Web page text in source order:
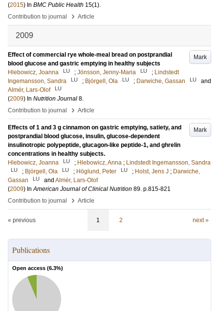
(2015) In BMC Public Health 15(1).
Contribution to journal
› Article
2009
Mark
Effect of commercial rye whole-meal bread on postprandial
blood glucose and gastric emptying in healthy subjects
Hlebowicz, Joanna
LU ; Jönsson, Jenny-Maria LU ; Lindstedt
Ingemansson, Sandra
LU ; Björgell, Ola LU ; Darwiche, Gassan LU
and
Almér, Lars-Olof
LU
(2009) In Nutrition Journal 8.
Contribution to journal
› Article
Mark
Effects of 1 and 3 g cinnamon on gastric emptying, satiety, and
postprandial blood glucose, insulin, glucose-dependent
insulinotropic polypeptide, glucagon-like peptide-1, and ghrelin
concentrations in healthy subjects.
Hlebowicz, Joanna
LU ; Hlebowicz, Anna ; Lindstedt Ingemansson, Sandra
LU ; Björgell, Ola LU ; Höglund, Peter LU ; Holst, Jens J ; Darwiche,
Gassan
LU and Almér, Lars-Olof
(2009) InAmerican Journal of Clinical Nutrition 89. p.815-821
Contribution to journal
› Article
« previous 1 2 next »
Publications
Open access (6.3%)